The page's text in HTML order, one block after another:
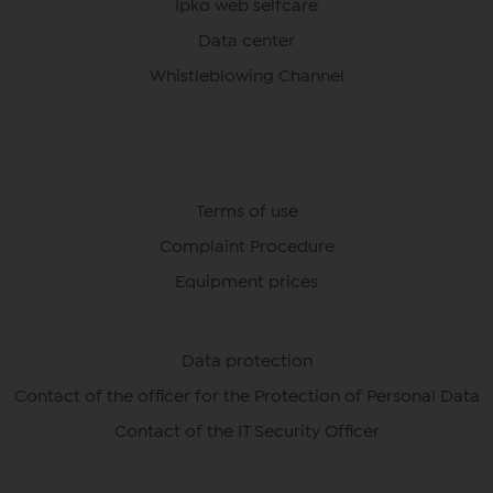
Ipko web selfcare
Data center
Whistleblowing Channel
Terms of use
Complaint Procedure
Equipment prices
Data protection
Contact of the officer for the Protection of Personal Data
Contact of the IT Security Officer